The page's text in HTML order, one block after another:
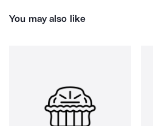
You may also like